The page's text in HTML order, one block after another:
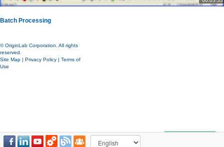
Batch Processing
© OriginLab Corporation. All rights
reserved.
Site Map | Privacy Policy | Terms of
Use